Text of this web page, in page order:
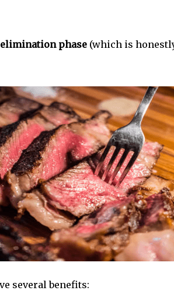
phase (which is
several benefits: